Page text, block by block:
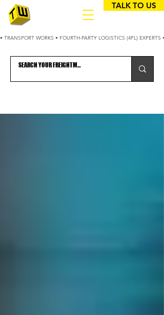
• TRANSPORT WORKS • FOURTH-PARTY LOGISTICS (4PL)
TALK TO US